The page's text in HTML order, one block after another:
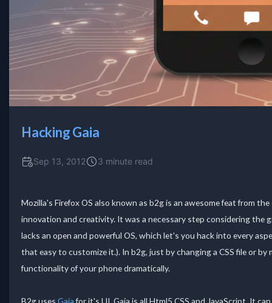
Hacking Gaia
Sep 13, 2012 3 minute read
Mozilla's Firefox OS also known as b2g is an awesome feat from
innovation and creativity. It was a necessary step considering the
lacks an open and powerful OS, which let's you hack into every
that easy to customize it.). In b2g, just by changing a CSS file or
functionality of your phone dramatically.
B2g uses Gaiafor it's UI. Gaia is all Html5,CSS and JavaScript. It